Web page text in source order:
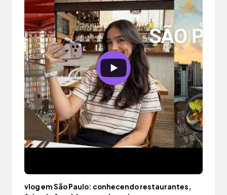
vlog em São Paulo: conhecendo restaurantes,